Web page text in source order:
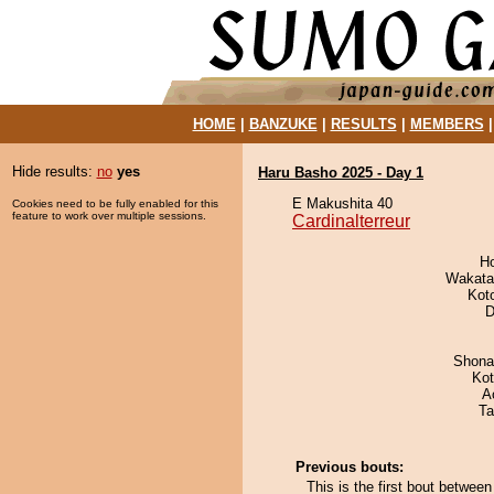
HOME| BANZUKE| RESULTS MEMBERS
Hide results: no yes
Cookies need to be fully enabled for this
feature to work over multiple sessions.
Haru Basho 2025 - Day 1
E Makushita 40
Cardinalterreur
Previous bouts:
This is the first bout